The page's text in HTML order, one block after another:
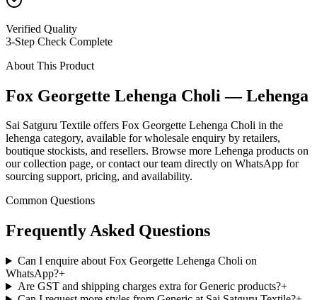
Verified Quality
3-Step Check Complete
About This Product
Fox Georgette Lehenga Choli — Lehenga
Sai Satguru Textile offers Fox Georgette Lehenga Choli in the
lehenga category, available for wholesale enquiry by retailers,
boutique stockists, and resellers. Browse more Lehenga products on
our collection page, or contact our team directly on WhatsApp for
sourcing support, pricing, and availability.
Common Questions
Frequently Asked Questions
Can I enquire about Fox Georgette Lehenga Choli on
WhatsApp?+
Are GST and shipping charges extra for Generic products?+